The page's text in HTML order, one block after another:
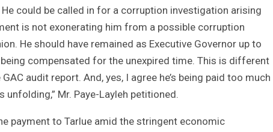
could be called in for a corruption investigation arising
is not exonerating him from a possible corruption
He should have remained as Executive Governor up to
compensated for the unexpired time. This is different
audit report. And, yes, I agree he’s being paid too much
unfolding,” Mr. Paye-Layleh petitioned.
payment to Tarlue amid the stringent economic